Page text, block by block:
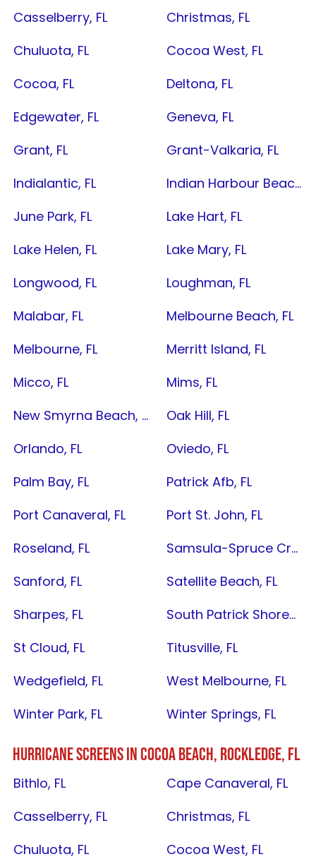
Casselberry, FL
Christmas, FL
Chuluota, FL
Cocoa West, FL
Cocoa, FL
Deltona, FL
Edgewater, FL
Geneva, FL
Grant, FL
Grant-Valkaria, FL
Indialantic, FL
Indian Harbour Beach, FL
June Park, FL
Lake Hart, FL
Lake Helen, FL
Lake Mary, FL
Longwood, FL
Loughman, FL
Malabar, FL
Melbourne Beach, FL
Melbourne, FL
Merritt Island, FL
Micco, FL
Mims, FL
New Smyrna Beach, FL
Oak Hill, FL
Orlando, FL
Oviedo, FL
Palm Bay, FL
Patrick Afb, FL
Port Canaveral, FL
Port St. John, FL
Roseland, FL
Samsula-Spruce Creek, FL
Sanford, FL
Satellite Beach, FL
Sharpes, FL
South Patrick Shores, FL
St Cloud, FL
Titusville, FL
Wedgefield, FL
West Melbourne, FL
Winter Park, FL
Winter Springs, FL
HURRICANE SCREENS INCOCOA BEACH,ROCKLEDGE, FL
Bithlo, FL
Cape Canaveral, FL
Casselberry, FL
Christmas, FL
Chuluota, FL
Cocoa West, FL